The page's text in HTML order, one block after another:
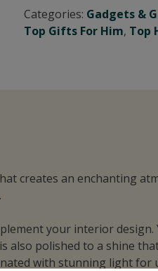
Categories: Gadgets &
Top Gifts For Him, Top
creates an enchanting
your interior
polished to a shine
with stunning light for